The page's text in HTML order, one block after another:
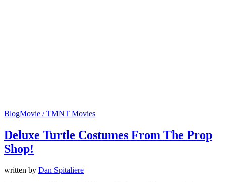
BlogMovie / TMNT Movies
Deluxe Turtle Costumes From The Prop
Shop!
written by Dan Spitaliere